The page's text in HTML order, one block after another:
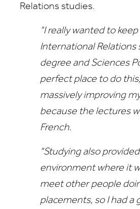
Relations studies.
"I really wanted to
International Relations
degree and Sciences
perfect place to do
massively improving
because the lectures
French.
"Studying also
environment where it
meet other people
placements, so I had a